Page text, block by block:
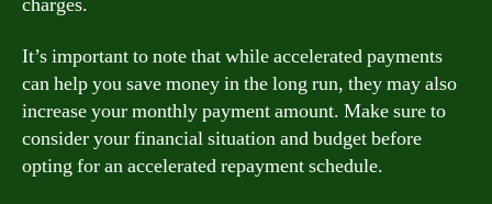
It’s important to note that while accelerated payments
can help you save money in the long run, they may also
increase your monthly payment amount. Make sure to
consider your financial situation and budget before
opting for an accelerated repayment schedule.